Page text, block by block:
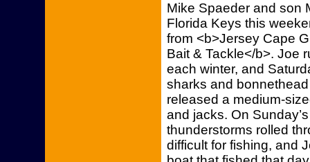
Mike Spaeder and son
Florida Keys this
from <b>Jersey Cape
Bait & Tackle</b>. Joe
each winter, and
sharks and
released a medium-
and jacks. On
thunderstorms rolled
difficult for fishing, and